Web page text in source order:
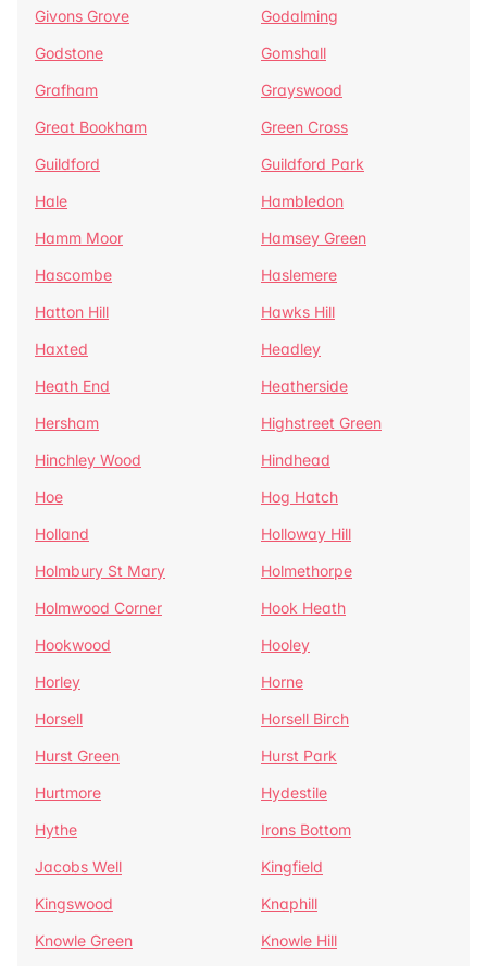
Givons Grove
Godalming
Godstone
Gomshall
Grafham
Grayswood
Great Bookham
Green Cross
Guildford
Guildford Park
Hale
Hambledon
Hamm Moor
Hamsey Green
Hascombe
Haslemere
Hatton Hill
Hawks Hill
Haxted
Headley
Heath End
Heatherside
Hersham
Highstreet Green
Hinchley Wood
Hindhead
Hoe
Hog Hatch
Holland
Holloway Hill
Holmbury St Mary
Holmethorpe
Holmwood Corner
Hook Heath
Hookwood
Hooley
Horley
Horne
Horsell
Horsell Birch
Hurst Green
Hurst Park
Hurtmore
Hydestile
Hythe
Irons Bottom
Jacobs Well
Kingfield
Kingswood
Knaphill
Knowle Green
Knowle Hill